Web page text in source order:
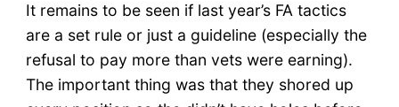
It remains to be seen if last year’s FA tactics
are a set rule or just a guideline (especially the
refusal to pay more than vets were earning).
The important thing was that they shored up